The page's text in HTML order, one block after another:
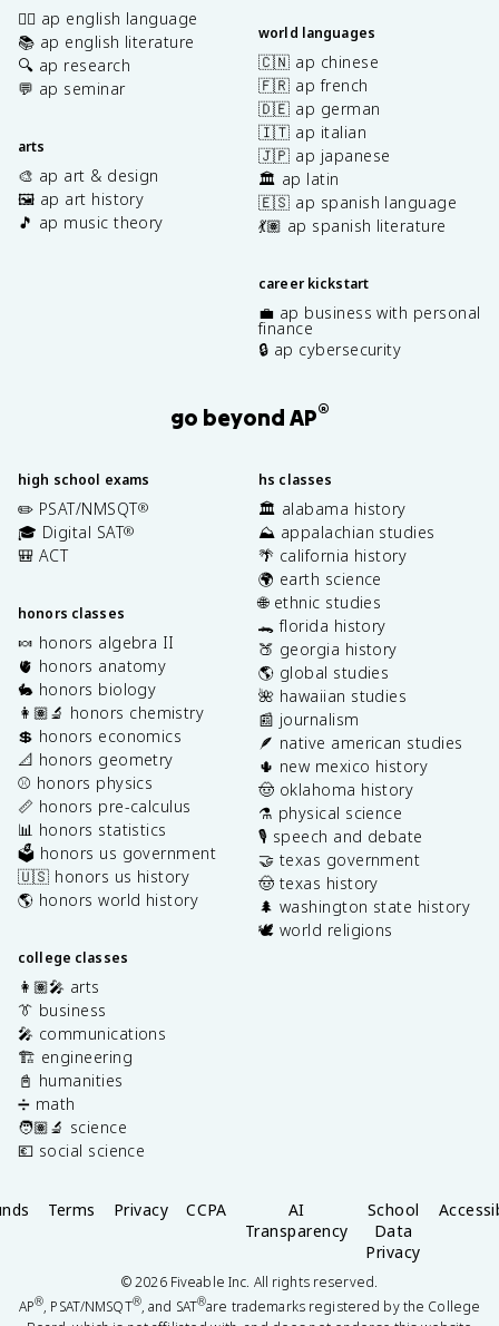
✍🏽 ap english language
📚 ap english literature
🔍 ap research
💬 ap seminar
arts
🎨 ap art & design
🖼️ ap art history
🎵 ap music theory
world languages
🇨🇳 ap chinese
🇫🇷 ap french
🇩🇪 ap german
🇮🇹 ap italian
🇯🇵 ap japanese
🏛️ ap latin
🇪🇸 ap spanish language
💃🏽 ap spanish literature
career kickstart
💼 ap business with personal
finance
🔒 ap cybersecurity
go beyond AP®
high school exams
✏️ PSAT/NMSQT®
🎓 Digital SAT®
🎒 ACT
honors classes
🍬 honors algebra II
🫀 honors anatomy
🐇 honors biology
👩🏽‍🔬 honors chemistry
💲 honors economics
📐 honors geometry
⚾️ honors physics
📏 honors pre-calculus
📊 honors statistics
🗳️ honors us government
🇺🇸 honors us history
🌎 honors world history
college classes
👩🏽‍🎤 arts
👔 business
🎤 communications
🏗️ engineering
📓 humanities
➗ math
🧑🏽‍🔬 science
💶 social science
hs classes
🏛️ alabama history
⛰️ appalachian studies
🌴 california history
🌍 earth science
🌐 ethnic studies
🐊 florida history
🍑 georgia history
🌎 global studies
🌺 hawaiian studies
📰 journalism
🪶 native american studies
🌵 new mexico history
🤠 oklahoma history
⚗️ physical science
🎙️ speech and debate
🤝 texas government
🤠 texas history
🌲 washington state history
🕊️ world religions
Terms Privacy CCPA
AI
Transparency
School
Data
Privacy
©2026Fiveable Inc. All rights reserved.
AP®, PSAT/NMSQT®, and SAT®are trademarks registered by the College